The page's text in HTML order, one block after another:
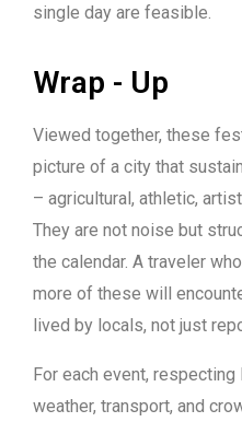
single day are feasible.
Wrap - Up
Viewed together, these
picture of a city that
– agricultural, athletic,
They are not noise but
the calendar. A traveler
more of these will
lived by locals, not just
For each event,
weather, transport, and